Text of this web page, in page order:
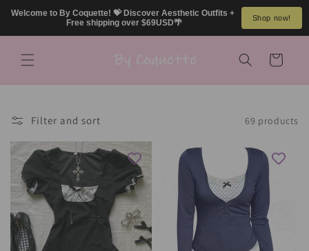
Welcome to By Coquette! 💝 Discover Aesthetic Outfits +
Free shipping over $69USD🌴
Shop now!
Skip to
Cart
Filter and sort 69 products